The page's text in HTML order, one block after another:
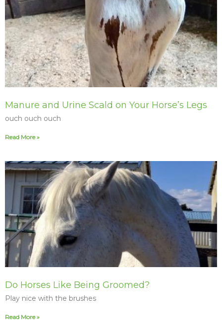
Manure and Urine Scald on Your Horse’s Legs
ouch ouch ouch
Read More »
Do Horses Like Being Groomed?
Play nice with the brushes
Read More »